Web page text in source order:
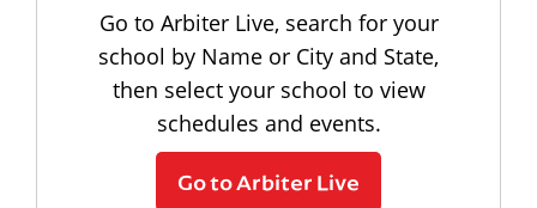
Go to Arbiter Live, search for your
school by Name or City and State,
then select your school to view
schedules and events.
Go to Arbiter Live